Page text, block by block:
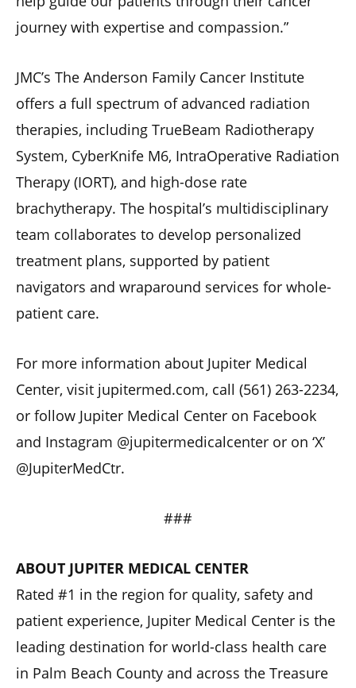
journey with expertise and compassion.”
JMC’s The Anderson Family Cancer Institute
offers a full spectrum of advanced radiation
therapies, including TrueBeam Radiotherapy
System, CyberKnife M6, IntraOperative Radiation
Therapy (IORT), and high-dose rate
brachytherapy. The hospital’s multidisciplinary
team collaborates to develop personalized
treatment plans, supported by patient
navigators and wraparound services for whole-
patient care.
For more information about Jupiter Medical
Center, visit jupitermed.com, call (561) 263-2234,
or follow Jupiter Medical Center on Facebook
and Instagram @jupitermedicalcenter or on ‘X’
@JupiterMedCtr.
###
ABOUT JUPITER MEDICAL CENTER
Rated #1 in the region for quality, safety and
patient experience, Jupiter Medical Center is the
leading destination for world-class health care
in Palm Beach County and across the Treasure